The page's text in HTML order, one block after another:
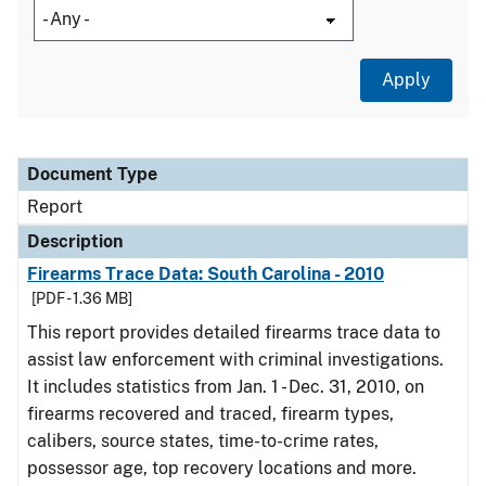
Document Type
Description
Category
Document Type
Report
Description
Firearms Trace Data: South Carolina - 2010
[PDF - 1.36 MB]
This report provides detailed firearms trace data to
assist law enforcement with criminal investigations.
It includes statistics from Jan. 1 - Dec. 31, 2010, on
firearms recovered and traced, firearm types,
calibers, source states, time-to-crime rates,
possessor age, top recovery locations and more.